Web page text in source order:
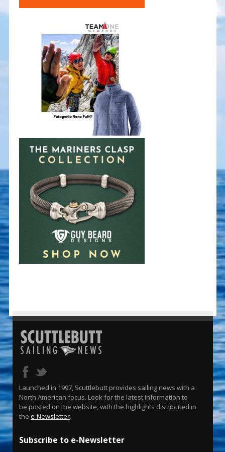
Launched in 1997, Scuttlebutt provides sailing news with a
North American focus. Look for the latest information to
be posted on the website, with the highlights distributed in
the e-Newsletter.
Subscribe to e-Newsletter